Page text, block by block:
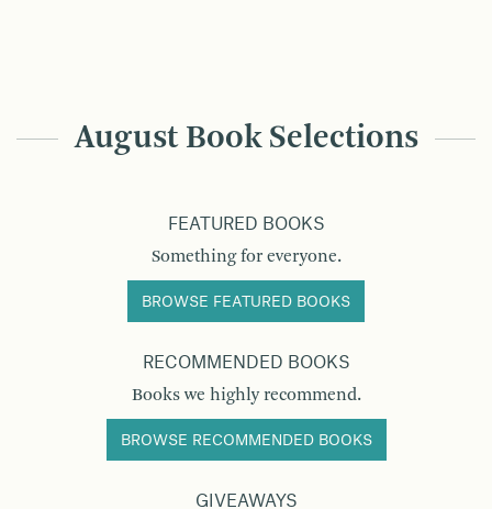
August Book Selections
FEATURED BOOKS
Something for everyone.
BROWSE FEATURED BOOKS
RECOMMENDED BOOKS
Books we highly recommend.
BROWSE RECOMMENDED BOOKS
GIVEAWAYS